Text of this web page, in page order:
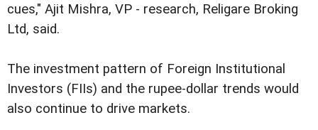
cues," Ajit Mishra, VP - research, Religare Broking
Ltd, said.
The investment pattern of Foreign Institutional
Investors (FIIs) and the rupee-dollar trends would
also continue to drive markets.